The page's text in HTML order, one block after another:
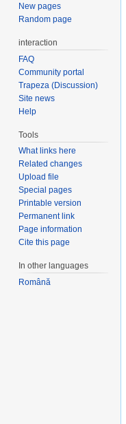
New pages
Random page
interaction
FAQ
Community portal
Trapeza (Discussion)
Site news
Help
Tools
What links here
Related changes
Upload file
Special pages
Printable version
Permanent link
Page information
Cite this page
In other languages
Română